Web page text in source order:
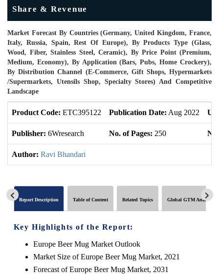
Share & Revenue
Market Forecast By Countries (Germany, United Kingdom, France,
Italy, Russia, Spain, Rest Of Europe), By Products Type (Glass,
Wood, Fiber, Stainless Steel, Ceramic), By Price Point (Premium,
Medium, Economy), By Application (Bars, Pubs, Home Crockery),
By Distribution Channel (E-Commerce, Gift Shops, Hypermarkets
/Supermarkets, Utensils Shop, Specialty Stores) And Competitive
Landscape
Product Code: ETC395122 Publication Date: Aug 2022
Publisher: 6Wresearch No. of Pages: 250
Author: Ravi Bhandari
Report Description Table of Content Related Topics Global GTM Analytics
Key Highlights of the Report:
Europe Beer Mug Market Outlook
Market Size of Europe Beer Mug Market, 2021
Forecast of Europe Beer Mug Market, 2031